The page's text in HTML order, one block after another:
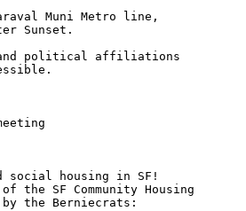
Muni Metro line,
Sunset.
and political affiliations
housing in SF!
the SF Community Housing
the Berniecrats: